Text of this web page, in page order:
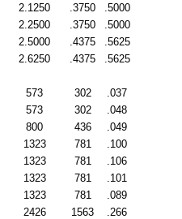
2.1250 .3750
.5000
2.2500 .3750
.5000
2.5000 .4375
.5625
2.6250 .4375 .5625
573 302
.037
573 302
.048
800 436
.049
1323 781
.100
1323 781
.106
1323 781
.101
1323 781
.089
2426 1563
.266